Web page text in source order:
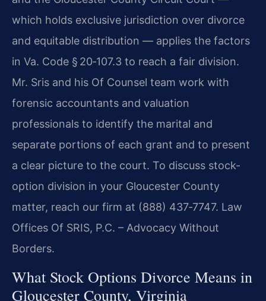
which holds exclusive jurisdiction over divorce
and equitable distribution — applies the factors
in Va. Code § 20‑107.3 to reach a fair division.
Mr. Sris and his Of Counsel team work with
forensic accountants and valuation
professionals to identify the marital and
separate portions of each grant and to present
a clear picture to the court. To discuss stock-
option division in your Gloucester County
matter, reach our firm at (888) 437‑7747. Law
Offices Of SRIS, P.C. – Advocacy Without
Borders.
What Stock Options Divorce Means in
Gloucester County, Virginia